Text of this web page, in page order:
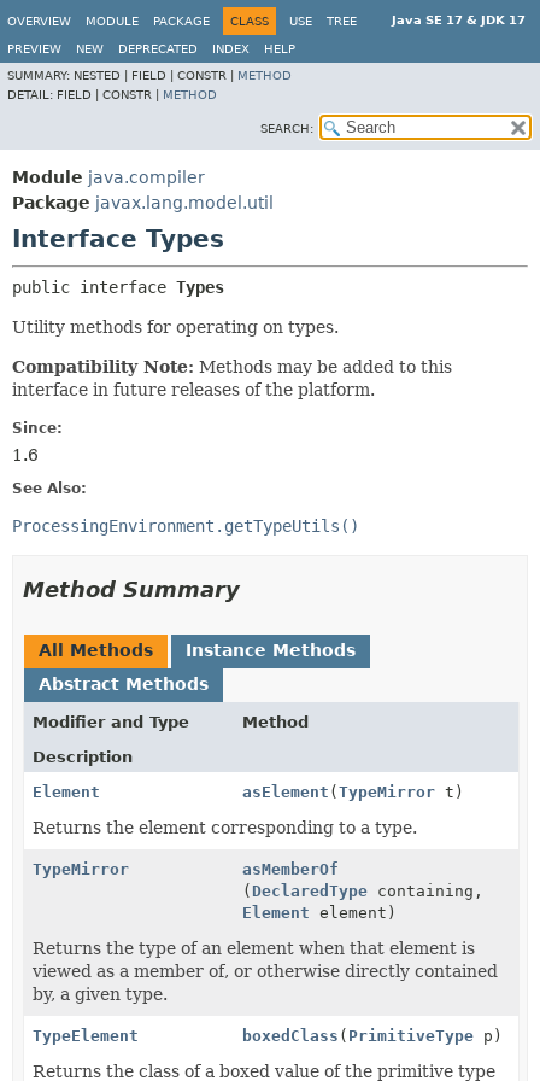
Java SE 17 & JDK 17
OVERVIEW MODULE PACKAGE CLASS USE TREE
PREVIEW NEW DEPRECATED INDEX
HELP
SUMMARY: NESTED | FIELD | CONSTR | METHOD
DETAIL: FIELD | CONSTR | METHOD
SEARCH:
Module java.compiler
Package javax.lang.model.util
Interface Types
public interface Types
Utility methods for operating on types.
Compatibility Note: Methods may be added to this
interface in future releases of the platform.
Since:
1.6
See Also:
ProcessingEnvironment.getTypeUtils()
Method Summary
All Methods
Instance Methods
Abstract Methods
Modifier and Type
Method
Description
Element
asElement (TypeMirror t)
Returns the element corresponding to a type.
TypeMirror
asMemberOf
( DeclaredType containing,
Element element)
Returns the type of an element when that element is
viewed as a member of, or otherwise directly contained
by, a given type.
TypeElement boxedClass ( PrimitiveType p)
Returns the class of a boxed value of the primitive type